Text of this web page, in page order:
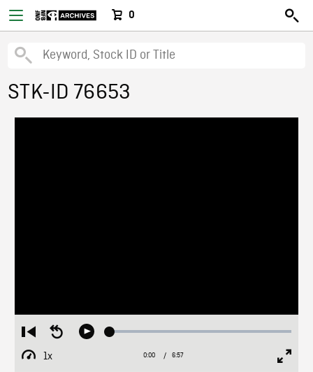
0
STK-ID 76653
Restart
from
beginning
Seek
Play Loaded:
1x
Playback
Current
0:00 / Duration
6:57